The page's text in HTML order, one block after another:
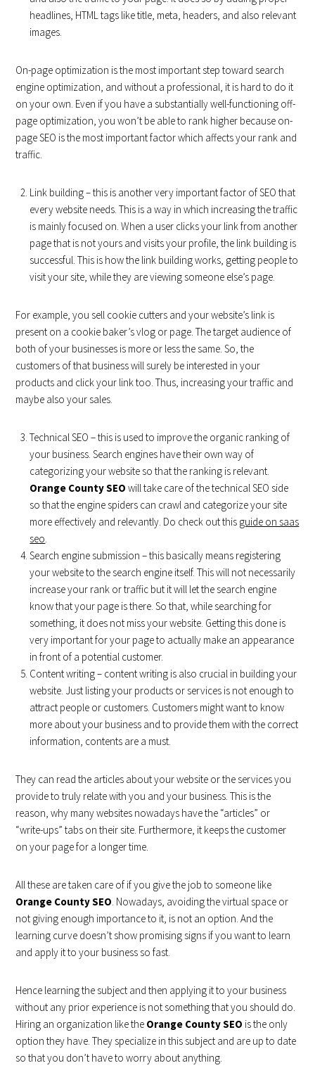
headlines, HTML tags like title, meta, headers, and also relevant
images.
On-page optimization is the most important step toward search
engine optimization, and without a professional, it is hard to do it
on your own. Even if you have a substantially well-functioning off-
page optimization, you won’t be able to rank higher because on-
page SEO is the most important factor which affects your rank and
traffic.
Link building – this is another very important factor of SEO that
every website needs. This is a way in which increasing the traffic
is mainly focused on. When a user clicks your link from another
page that is not yours and visits your profile, the link building is
successful. This is how the link building works, getting people to
visit your site, while they are viewing someone else’s page.
For example, you sell cookie cutters and your website’s link is
present on a cookie baker’s vlog or page. The target audience of
both of your businesses is more or less the same. So, the
customers of that business will surely be interested in your
products and click your link too. Thus, increasing your traffic and
maybe also your sales.
Technical SEO – this is used to improve the organic ranking of
your business. Search engines have their own way of
categorizing your website so that the ranking is relevant.
Orange County SEOwill take care of the technical SEO side
so that the engine spiders can crawl and categorize your site
more effectively and relevantly. Do check out this guide on saas
seo
Search engine submission – this basically means registering
your website to the search engine itself. This will not necessarily
increase your rank or traffic but it will let the search engine
know that your page is there. So that, while searching for
something, it does not miss your website. Getting this done is
very important for your page to actually make an appearance
in front of a potential customer.
Content writing – content writing is also crucial in building your
website. Just listing your products or services is not enough to
attract people or customers. Customers might want to know
more about your business and to provide them with the correct
information, contents are a must.
They can read the articles about your website or the services you
provide to truly relate with you and your business. This is the
reason, why many websites nowadays have the “articles” or
“write-ups” tabs on their site. Furthermore, it keeps the customer
on your page for a longer time.
All these are taken care of if you give the job to someone like
Orange County SEO . Nowadays, avoiding the virtual space or
not giving enough importance to it, is not an option. And the
learning curve doesn’t show promising signs if you want to learn
and apply it to your business so fast.
Hence learning the subject and then applying it to your business
without any prior experience is not something that you should do.
Hiring an organization like the Orange County SEO is the only
option they have. They specialize in this subject and are up to date
so that you don’t have to worry about anything.